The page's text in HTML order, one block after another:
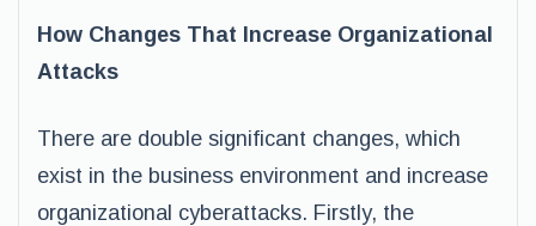
How Changes That Increase Organizational
Attacks
There are double significant changes, which
exist in the business environment and increase
organizational cyberattacks. Firstly, the